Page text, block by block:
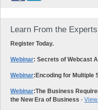
Learn From the Experts
Register Today.
Webinar: Secrets of Webcast
Webinar: Encoding for Multiple
Webinar:The Business
the New Era of Business -